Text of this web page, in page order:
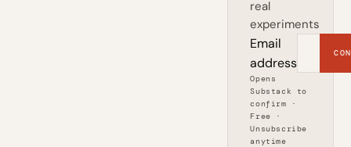
real
experiments
Email
address
Opens
Substack to
confirm ·
Free ·
Unsubscribe
anytime